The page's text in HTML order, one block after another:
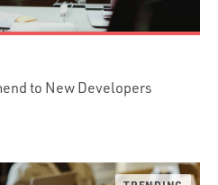
to New Developers